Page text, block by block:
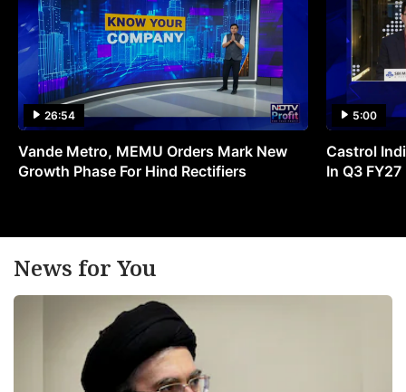
26:54
Vande Metro, MEMU Orders Mark New
Growth Phase For Hind Rectifiers
5:00
Castrol
In Q3 FY27
News for You